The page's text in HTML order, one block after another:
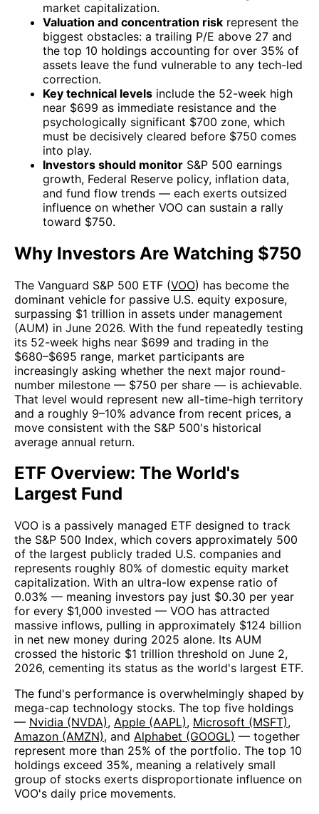
market capitalization.
Valuation and concentration risk represent the
biggest obstacles: a trailing P/E above 27 and
the top 10 holdings accounting for over 35% of
assets leave the fund vulnerable to any tech-led
correction.
Key technical levels include the 52-week high
near $699 as immediate resistance and the
psychologically significant $700 zone, which
must be decisively cleared before $750 comes
into play.
Investors should monitor S&P 500 earnings
growth, Federal Reserve policy, inflation data,
and fund flow trends — each exerts outsized
influence on whether VOO can sustain a rally
toward $750.
Why Investors Are Watching $750
The Vanguard S&P 500 ETF (VOO) has become the
dominant vehicle for passive U.S. equity exposure,
surpassing $1 trillion in assets under management
(AUM) in June 2026. With the fund repeatedly testing
its 52-week highs near $699 and trading in the
$680–$695 range, market participants are
increasingly asking whether the next major round-
number milestone — $750 per share — is achievable.
That level would represent new all-time-high territory
and a roughly 9–10% advance from recent prices, a
move consistent with the S&P 500's historical
average annual return.
ETF Overview: The World's
Largest Fund
VOO is a passively managed ETF designed to track
the S&P 500 Index, which covers approximately 500
of the largest publicly traded U.S. companies and
represents roughly 80% of domestic equity market
capitalization. With an ultra-low expense ratio of
0.03% — meaning investors pay just $0.30 per year
for every $1,000 invested — VOO has attracted
massive inflows, pulling in approximately $124 billion
in net new money during 2025 alone. Its AUM
crossed the historic $1 trillion threshold on June 2,
2026, cementing its status as the world's largest ETF.
The fund's performance is overwhelmingly shaped by
mega-cap technology stocks. The top five holdings
— Nvidia (NVDA), Apple (AAPL), Microsoft (MSFT),
Amazon (AMZN), and Alphabet (GOOGL) — together
represent more than 25% of the portfolio. The top 10
holdings exceed 35%, meaning a relatively small
group of stocks exerts disproportionate influence on
VOO's daily price movements.